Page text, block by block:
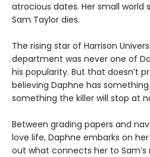
atrocious dates. Her small world
Sam Taylor dies.
The rising star of Harrison
department was never one of
his popularity. But that doesn’t
believing Daphne has
something the killer will stop at
Between grading papers and
love life, Daphne embarks on
out what connects her to